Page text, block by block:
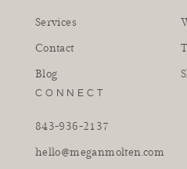
Services
Contact
Blog
CONNECT
843-936-2137
hello@meganmolten.com